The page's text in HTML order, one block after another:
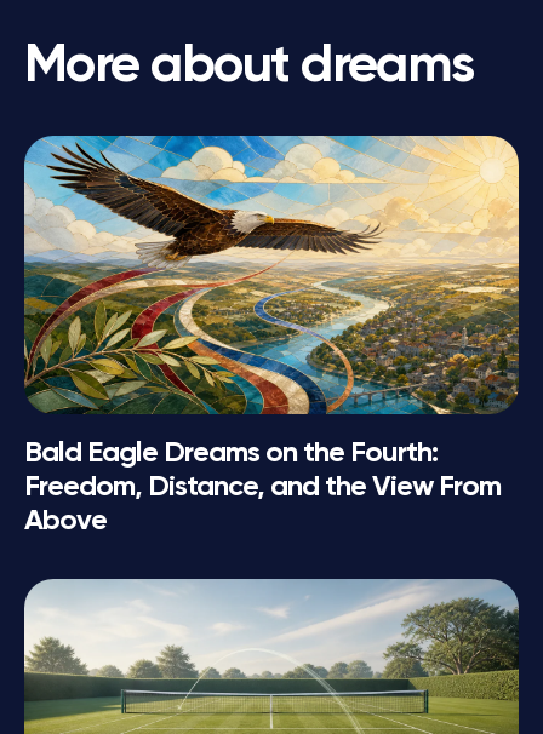
More about dreams
Bald Eagle Dreams on the Fourth:
Freedom, Distance, and the View From
Above